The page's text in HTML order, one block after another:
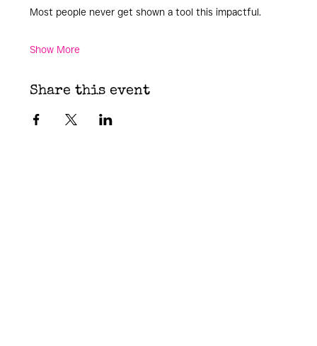
Most people never get shown a tool this impactful.
Show More
Share this event